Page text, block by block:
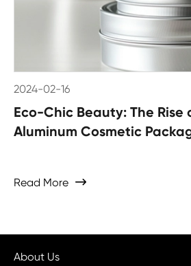
2024-02-16
Eco-Chic Beauty: The
Aluminum Cosmetic
Read More 
About Us